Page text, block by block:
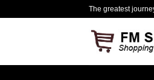
The greatest